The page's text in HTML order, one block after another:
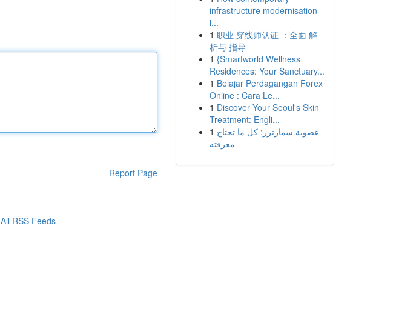
Report Page
infrastructure modernisation
i...
1 职业 穿线师认证 ：全面 解
析与 指导
1 {Smartworld Wellness
Residences: Your Sanctuary...
1 Belajar Perdagangan Forex
Online : Cara Le...
1 Discover Your Seoul's Skin
Treatment: Engli...
1 عضوية سمارترز: كل ما تحتاج
معرفته
All RSS Feeds